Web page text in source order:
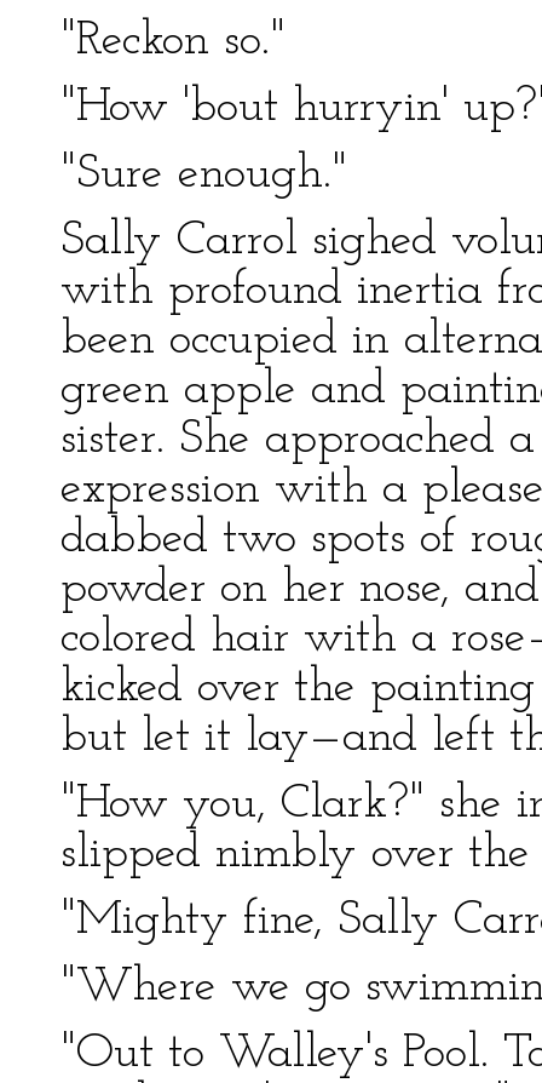
"Reckon so."
"How 'bout hurryin'
"Sure enough."
Sally Carrol sighed
with profound inertia
been occupied in
green apple and
sister. She approached
expression with a
dabbed two spots of
powder on her nose,
colored hair with a
kicked over the
but let it lay—and left
"How you, Clark?" she
slipped nimbly over the
"Mighty fine, Sally
"Where we go
"Out to Walley's Pool.